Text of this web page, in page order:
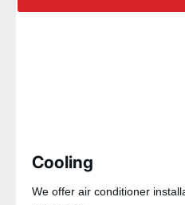
Cooling
We offer air conditioner